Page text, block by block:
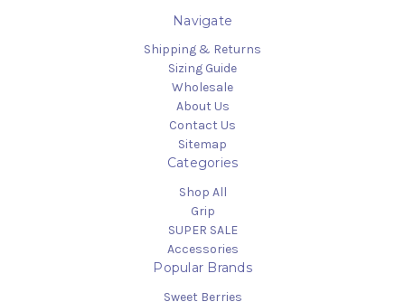
Navigate
Shipping & Returns
Sizing Guide
Wholesale
About Us
Contact Us
Sitemap
Categories
Shop All
Grip
SUPER SALE
Accessories
Popular Brands
Sweet Berries